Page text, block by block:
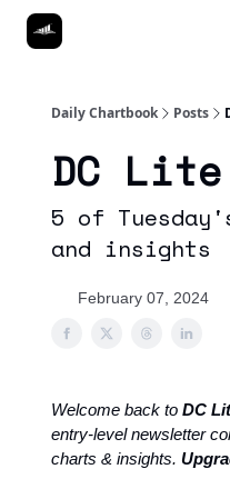
Daily Chartbook Posts
DC
5 of
and insights
February 07, 2024
Welcome back to DC
entry-level newsletter
charts & insights.